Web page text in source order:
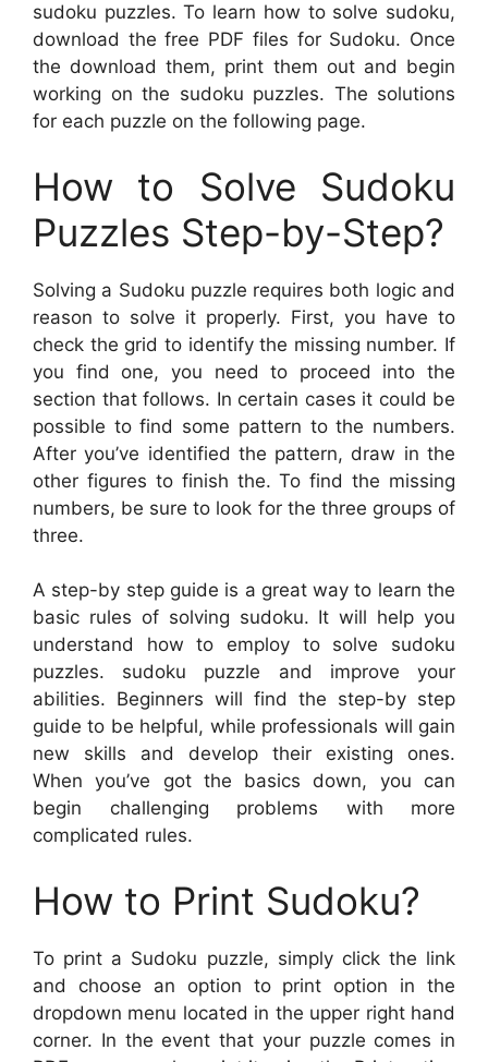
sudoku puzzles. To learn how to solve sudoku,
download the free PDF files for Sudoku. Once
the download them, print them out and begin
working on the sudoku puzzles. The solutions
for each puzzle on the following page.
How to Solve Sudoku
Puzzles Step-by-Step?
Solving a Sudoku puzzle requires both logic and
reason to solve it properly. First, you have to
check the grid to identify the missing number. If
you find one, you need to proceed into the
section that follows. In certain cases it could be
possible to find some pattern to the numbers.
After you’ve identified the pattern, draw in the
other figures to finish the. To find the missing
numbers, be sure to look for the three groups of
three.
A step-by step guide is a great way to learn the
basic rules of solving sudoku. It will help you
understand how to employ to solve sudoku
puzzles. sudoku puzzle and improve your
abilities. Beginners will find the step-by step
guide to be helpful, while professionals will gain
new skills and develop their existing ones.
When you’ve got the basics down, you can
begin challenging problems with more
complicated rules.
How to Print Sudoku?
To print a Sudoku puzzle, simply click the link
and choose an option to print option in the
dropdown menu located in the upper right hand
corner. In the event that your puzzle comes in